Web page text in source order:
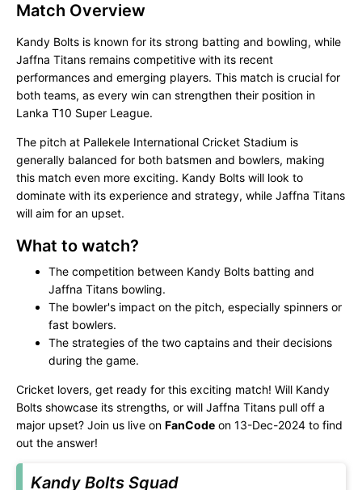
Match Overview
Kandy Bolts is known for its strong batting and bowling, while
Jaffna Titans remains competitive with its recent
performances and emerging players. This match is crucial for
both teams, as every win can strengthen their position in
Lanka T10 Super League.
The pitch at Pallekele International Cricket Stadium is
generally balanced for both batsmen and bowlers, making
this match even more exciting. Kandy Bolts will look to
dominate with its experience and strategy, while Jaffna Titans
will aim for an upset.
What to watch?
The competition between Kandy Bolts batting and
Jaffna Titans bowling.
The bowler's impact on the pitch, especially spinners or
fast bowlers.
The strategies of the two captains and their decisions
during the game.
Cricket lovers, get ready for this exciting match! Will Kandy
Bolts showcase its strengths, or will Jaffna Titans pull off a
major upset? Join us live on FanCode on 13-Dec-2024 to find
out the answer!
Kandy Bolts Squad